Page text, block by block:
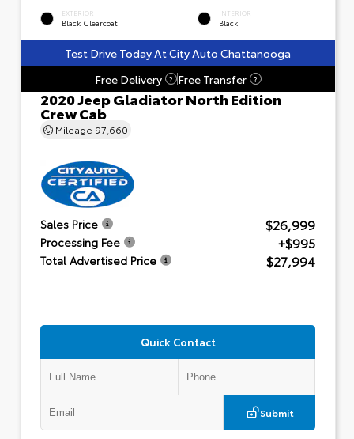
EXTERIOR
Black Clearcoat
INTERIOR
Black
Test Drive Today At City Auto Chattanooga
Free Delivery
? Free Transfer ?
2020 Jeep Gladiator North Edition
Crew Cab
Mileage 97,660
Sales Price $26,999
Processing Fee +$995
Total Advertised Price $27,994
Quick Contact
Submit